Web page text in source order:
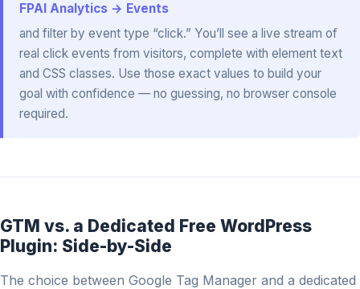
FPAI Analytics → Events
and filter by event type “click.” You’ll see a live stream of
real click events from visitors, complete with element text
and CSS classes. Use those exact values to build your
goal with confidence — no guessing, no browser console
required.
GTM vs. a Dedicated Free WordPress
Plugin: Side-by-Side
The choice between Google Tag Manager and a dedicated